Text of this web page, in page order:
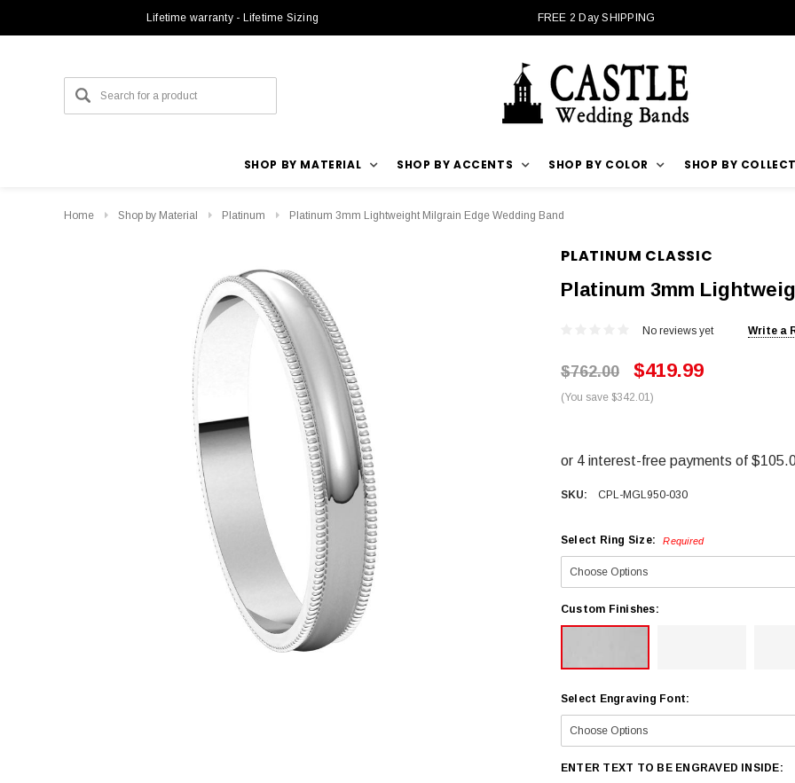
Lifetime warranty - Lifetime Sizing FREE 2 Day SHIPPING
SHOP BY MATERIAL SHOP BY ACCENTS SHOP BY COLOR SHOP BY
Home Shop by Material Platinum Platinum 3mm Lightweight Milgrain Edge Wedding Band
PLATINUM CLASSIC
Platinum 3mm
No reviews yet Write a
$762.00 $419.99
(You save $342.01)
SKU: CPL-MGL950-030
Select Ring Size: Required
Custom Finishes:
Select Engraving Font:
ENTER TEXT TO BE ENGRAVED INSIDE: